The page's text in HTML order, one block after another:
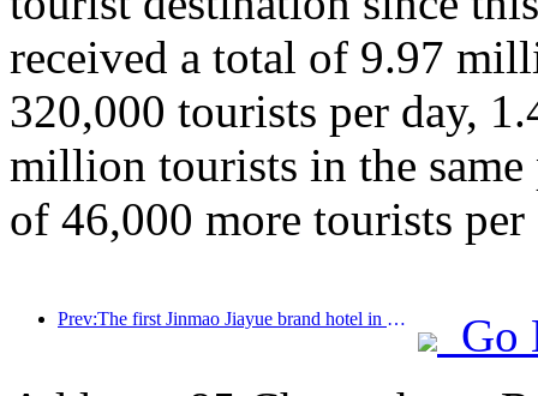
received a total of 9.97
320,000 tourists per day,
million tourists in the same
of 46,000 more tourists per
Prev:The first Jinmao Jiayue brand hotel in China was unveiled
Go